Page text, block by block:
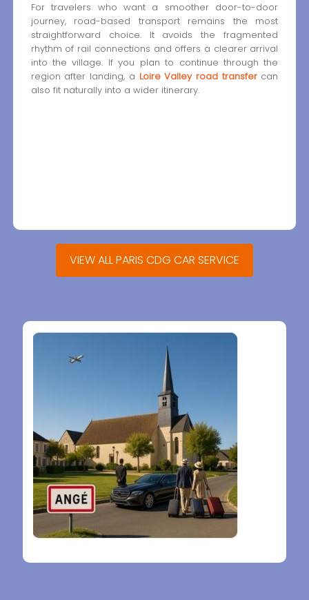
For travelers who want a smoother door-to-door
journey, road-based transport remains the most
straightforward choice. It avoids the fragmented
rhythm of rail connections and offers a clearer arrival
into the village. If you plan to continue through the
region after landing, a Loire Valley road transfercan
also fit naturally into a wider itinerary.
VIEW ALL PARIS CDG CAR SERVICE